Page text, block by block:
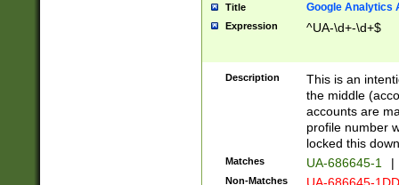
Title Google Analytics
Expression ^UA-\d+-\d+$
Description
This is an
the middle
accounts are
profile number
locked this
Matches UA-686645-1 |
Non-Matches